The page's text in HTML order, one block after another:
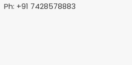
Ph: +91 7428578883